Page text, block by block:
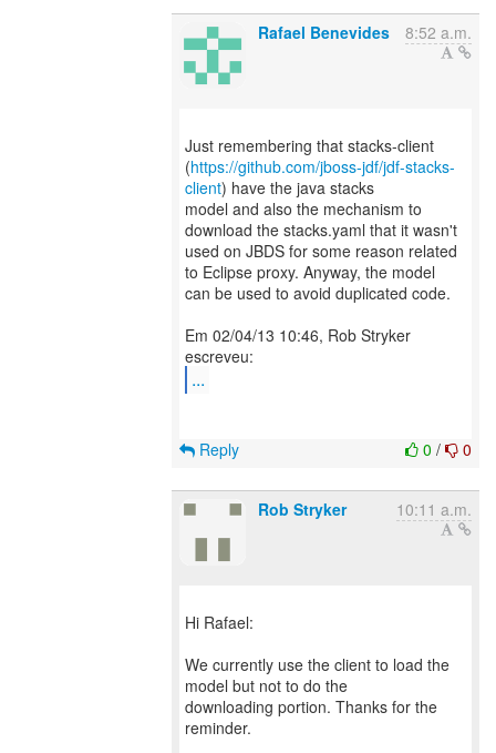
Rafael Benevides 8:52 a.m.
Just remembering that stacks-client
(https://github.com/jboss-jdf/jdf-stacks-
client) have the java stacks
model and also the mechanism to
download the stacks.yaml that it wasn't
used on JBDS for some reason related
to Eclipse proxy. Anyway, the model
can be used to avoid duplicated code.
Em 02/04/13 10:46, Rob Stryker
...
0 / 0
Reply
Rob Stryker 10:11 a.m.
Hi Rafael:
We currently use the client to load the
model but not to do the
downloading portion. Thanks for the
reminder.